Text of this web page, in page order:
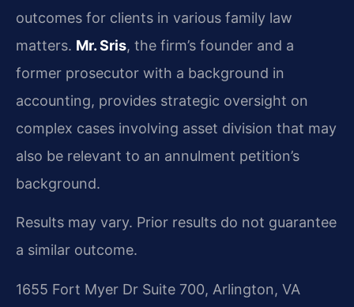
outcomes for clients in various family law
matters. Mr. Sris, the firm’s founder and a
former prosecutor with a background in
accounting, provides strategic oversight on
complex cases involving asset division that may
also be relevant to an annulment petition’s
background.
Results may vary. Prior results do not guarantee
a similar outcome.
1655 Fort Myer Dr Suite 700, Arlington, VA